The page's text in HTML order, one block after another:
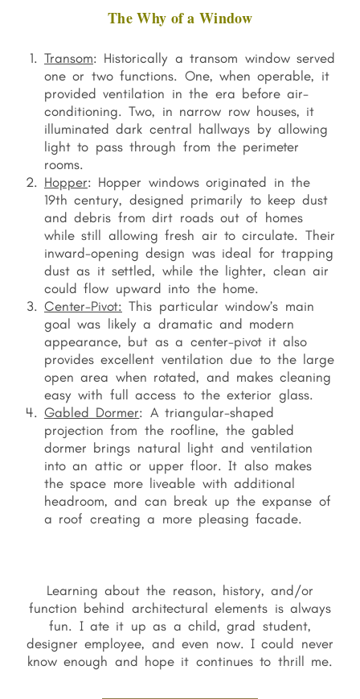
The Why of a Window
Transom: Historically a transom window served
one or two functions. One, when operable, it
provided ventilation in the era before air-
conditioning. Two, in narrow row houses, it
illuminated dark central hallways by allowing
light to pass through from the perimeter
rooms.
Hopper: Hopper windows originated in the
19th century, designed primarily to keep dust
and debris from dirt roads out of homes
while still allowing fresh air to circulate. Their
inward-opening design was ideal for trapping
dust as it settled, while the lighter, clean air
could flow upward into the home.
Center-Pivot: This particular window’s main
goal was likely a dramatic and modern
appearance, but as a center-pivot it also
provides excellent ventilation due to the large
open area when rotated, and makes cleaning
easy with full access to the exterior glass.
Gabled Dormer: A triangular-shaped
projection from the roofline, the gabled
dormer brings natural light and ventilation
into an attic or upper floor. It also makes
the space more liveable with additional
headroom, and can break up the expanse of
a roof creating a more pleasing facade.
Learning about the reason, history, and/or
function behind architectural elements is always
fun. I ate it up as a child, grad student,
designer employee, and even now. I could never
know enough and hope it continues to thrill me.